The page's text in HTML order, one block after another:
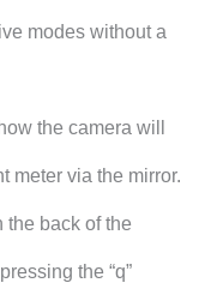
modes without a
the camera will
meter via the mirror.
the back of the
the “q”